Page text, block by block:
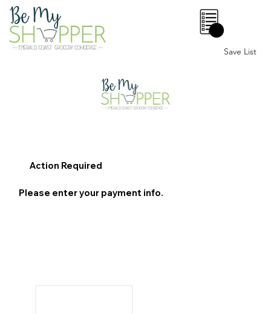
Save List
0
Action Required
Please enter your payment info.